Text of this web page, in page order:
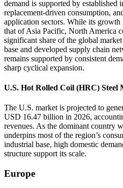
demand is supported by established
replacement-driven consumption,
application sectors. While its growth
that of Asia Pacific, North America
significant share of the global
base and developed supply chain
remains supported by consistent
sharp cyclical expansion.
U.S. Hot Rolled Coil (HRC) Steel
The U.S. market is projected to
USD 16.47 billion in 2026,
revenues. As the dominant country
underpins most of the region’s
industrial base, high domestic
structure support its scale.
Europe